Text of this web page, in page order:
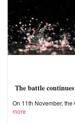
The battle
On 11th November,
more